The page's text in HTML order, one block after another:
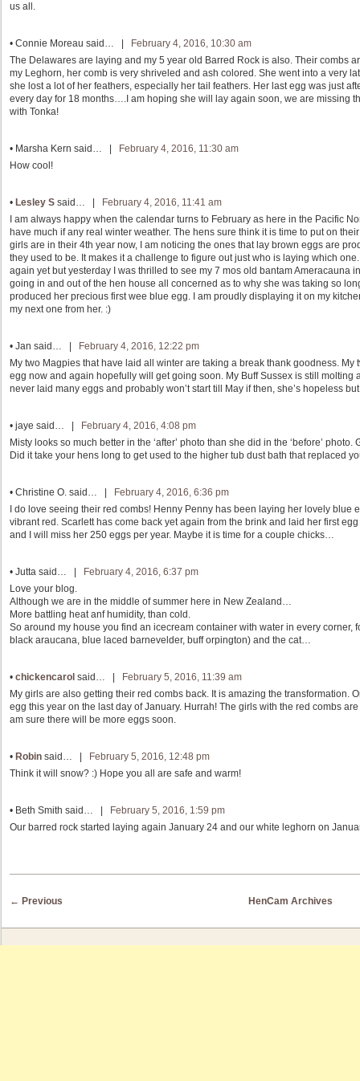
us all.
• Connie Moreau said… | February 4, 2016, 10:30 am
The Delawares are laying and my 5 year old Barred Rock is also. Their combs
my Leghorn, her comb is very shriveled and ash colored. She went into a very
she lost a lot of her feathers, especially her tail feathers. Her last egg was just
every day for 18 months….I am hoping she will lay again soon, we are missing
with Tonka!
• Marsha Kern said… | February 4, 2016, 11:30 am
How cool!
• Lesley S said… | February 4, 2016, 11:41 am
I am always happy when the calendar turns to February as here in the Pacific
have much if any real winter weather. The hens sure think it is time to put on
girls are in their 4th year now, I am noticing the ones that lay brown eggs are
they used to be. It makes it a challenge to figure out just who is laying which
again yet but yesterday I was thrilled to see my 7 mos old bantam Ameracauna
going in and out of the hen house all concerned as to why she was taking so
produced her precious first wee blue egg. I am proudly displaying it on my
my next one from her. :)
• Jan said… | February 4, 2016, 12:22 pm
My two Magpies that have laid all winter are taking a break thank goodness.
egg now and again hopefully will get going soon. My Buff Sussex is still molting
never laid many eggs and probably won’t start till May if then, she’s hopeless
• jaye said… | February 4, 2016, 4:08 pm
Misty looks so much better in the ‘after’ photo than she did in the ‘before’
Did it take your hens long to get used to the higher tub dust bath that replaced
• Christine O. said… | February 4, 2016, 6:36 pm
I do love seeing their red combs! Henny Penny has been laying her lovely blue
vibrant red. Scarlett has come back yet again from the brink and laid her first
and I will miss her 250 eggs per year. Maybe it is time for a couple chicks…
• Jutta said… | February 4, 2016, 6:37 pm
Love your blog.
Although we are in the middle of summer here in New Zealand…
More battling heat anf humidity, than cold.
So around my house you find an icecream container with water in every corner,
black araucana, blue laced barnevelder, buff orpington) and the cat…
• chickencarol said… | February 5, 2016, 11:39 am
My girls are also getting their red combs back. It is amazing the transformation.
egg this year on the last day of January. Hurrah! The girls with the red combs
am sure there will be more eggs soon.
• Robin said… | February 5, 2016, 12:48 pm
Think it will snow? :) Hope you all are safe and warm!
• Beth Smith said… | February 5, 2016, 1:59 pm
Our barred rock started laying again January 24 and our white leghorn on
Post navigation
← Previous HenCam Archives